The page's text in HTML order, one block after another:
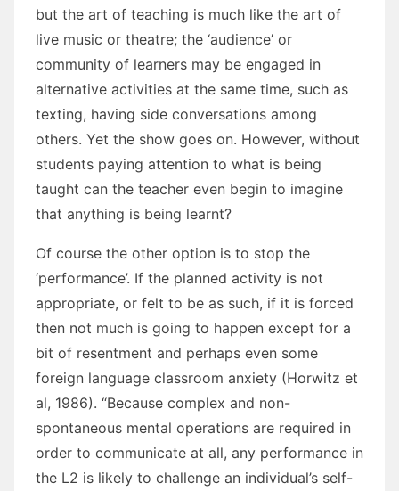
but the art of teaching is much like the art of
live music or theatre; the ‘audience’ or
community of learners may be engaged in
alternative activities at the same time, such as
texting, having side conversations among
others. Yet the show goes on. However, without
students paying attention to what is being
taught can the teacher even begin to imagine
that anything is being learnt?
Of course the other option is to stop the
‘performance’. If the planned activity is not
appropriate, or felt to be as such, if it is forced
then not much is going to happen except for a
bit of resentment and perhaps even some
foreign language classroom anxiety (Horwitz et
al, 1986). “Because complex and non-
spontaneous mental operations are required in
order to communicate at all, any performance in
the L2 is likely to challenge an individual’s self-